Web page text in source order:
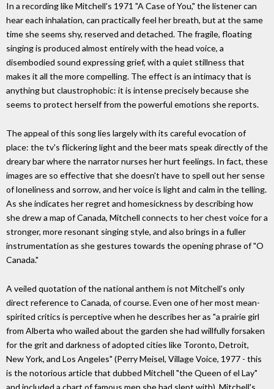
In a recording like Mitchell's 1971 "A Case of You," the listener can
hear each inhalation, can practically feel her breath, but at the same
time she seems shy, reserved and detached. The fragile, floating
singing is produced almost entirely with the head voice, a
disembodied sound expressing grief, with a quiet stillness that
makes it all the more compelling. The effect is an intimacy that is
anything but claustrophobic: it is intense precisely because she
seems to protect herself from the powerful emotions she reports.
The appeal of this song lies largely with its careful evocation of
place: the tv's flickering light and the beer mats speak directly of the
dreary bar where the narrator nurses her hurt feelings. In fact, these
images are so effective that she doesn't have to spell out her sense
of loneliness and sorrow, and her voice is light and calm in the telling.
As she indicates her regret and homesickness by describing how
she drew a map of Canada, Mitchell connects to her chest voice for a
stronger, more resonant singing style, and also brings in a fuller
instrumentation as she gestures towards the opening phrase of "O
Canada."
A veiled quotation of the national anthem is not Mitchell's only
direct reference to Canada, of course. Even one of her most mean-
spirited critics is perceptive when he describes her as "a prairie girl
from Alberta who wailed about the garden she had willfully forsaken
for the grit and darkness of adopted cities like Toronto, Detroit,
New York, and Los Angeles" (Perry Meisel, Village Voice, 1977 - this
is the notorious article that dubbed Mitchell "the Queen of el Lay"
and included a chart of famous men she had slept with). Mitchell's